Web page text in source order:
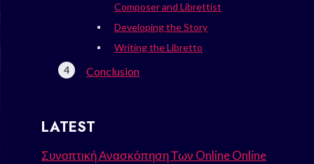
Composer and Librettist
Developing the Story
Writing the Libretto
Conclusion
LATEST
Συνοπτική Ανασκόπηση Των Online Online